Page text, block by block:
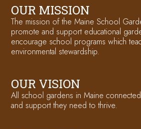
OUR MISSION
The mission of the Maine School
promote and support educational
encourage school programs which
environmental stewardship.
OUR VISION
All school gardens in Maine
and support they need to thrive.